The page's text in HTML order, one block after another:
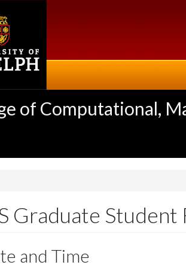
of Computational,
Graduate
and Time